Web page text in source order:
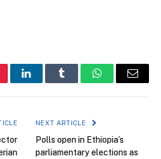
LinkedInTumblr WhatsAppEmail
NEXT ARTICLE
Polls open in Ethiopia’s
parliamentary elections as